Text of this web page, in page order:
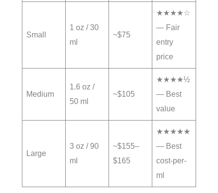
Small
1 oz / 30
ml
~$75
★★★★☆
— Fair
entry
price
Medium
1.6 oz /
50 ml
~$105
★★★★½
— Best
value
Large
3 oz / 90
ml
~$155–
$165
★★★★★
— Best
cost-per-
ml